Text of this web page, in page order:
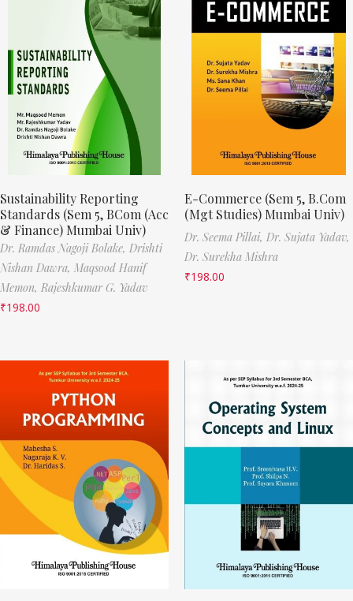
Sustainability Reporting
Standards (Sem 5, BCom (Acc
& Finance) Mumbai Univ)
Dr. Ramdas Nagoji Bolake, Drishti
Nishan Dawra, Maqsood Hanif
Memon, Rajeshkumar G. Yadav
₹198.00
E-Commerce (Sem 5, B.Com
(Mgt Studies) Mumbai Univ)
Dr. Seema Pillai, Dr. Sujata Yadav,
Dr. Surekha Mishra
₹198.00